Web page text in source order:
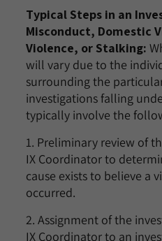
Typical Steps in an
Misconduct, Domestic
Violence, or Stalking:
will vary due to the
surrounding the
investigations falling
typically involve the
1. Preliminary review of
IX Coordinator to
cause exists to believe a
occurred.
2. Assignment of the
IX Coordinator to an